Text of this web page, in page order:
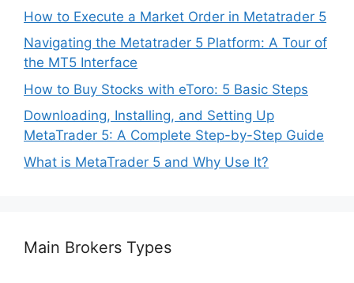
How to Execute a Market Order in Metatrader 5
Navigating the Metatrader 5 Platform: A Tour of
the MT5 Interface
How to Buy Stocks with eToro: 5 Basic Steps
Downloading, Installing, and Setting Up
MetaTrader 5: A Complete Step-by-Step Guide
What is MetaTrader 5 and Why Use It?
Main Brokers Types